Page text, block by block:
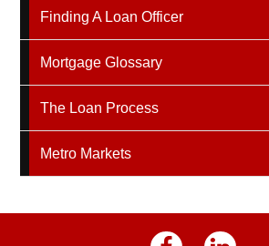
Finding A Loan Officer
Mortgage Glossary
The Loan Process
Metro Markets